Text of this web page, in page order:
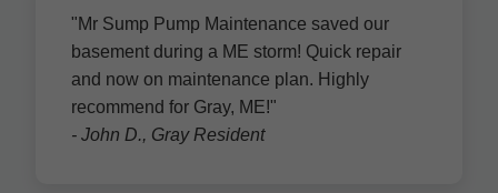
"Mr Sump Pump Maintenance saved our
basement during a ME storm! Quick repair
and now on maintenance plan. Highly
recommend for Gray, ME!"
- John D., Gray Resident